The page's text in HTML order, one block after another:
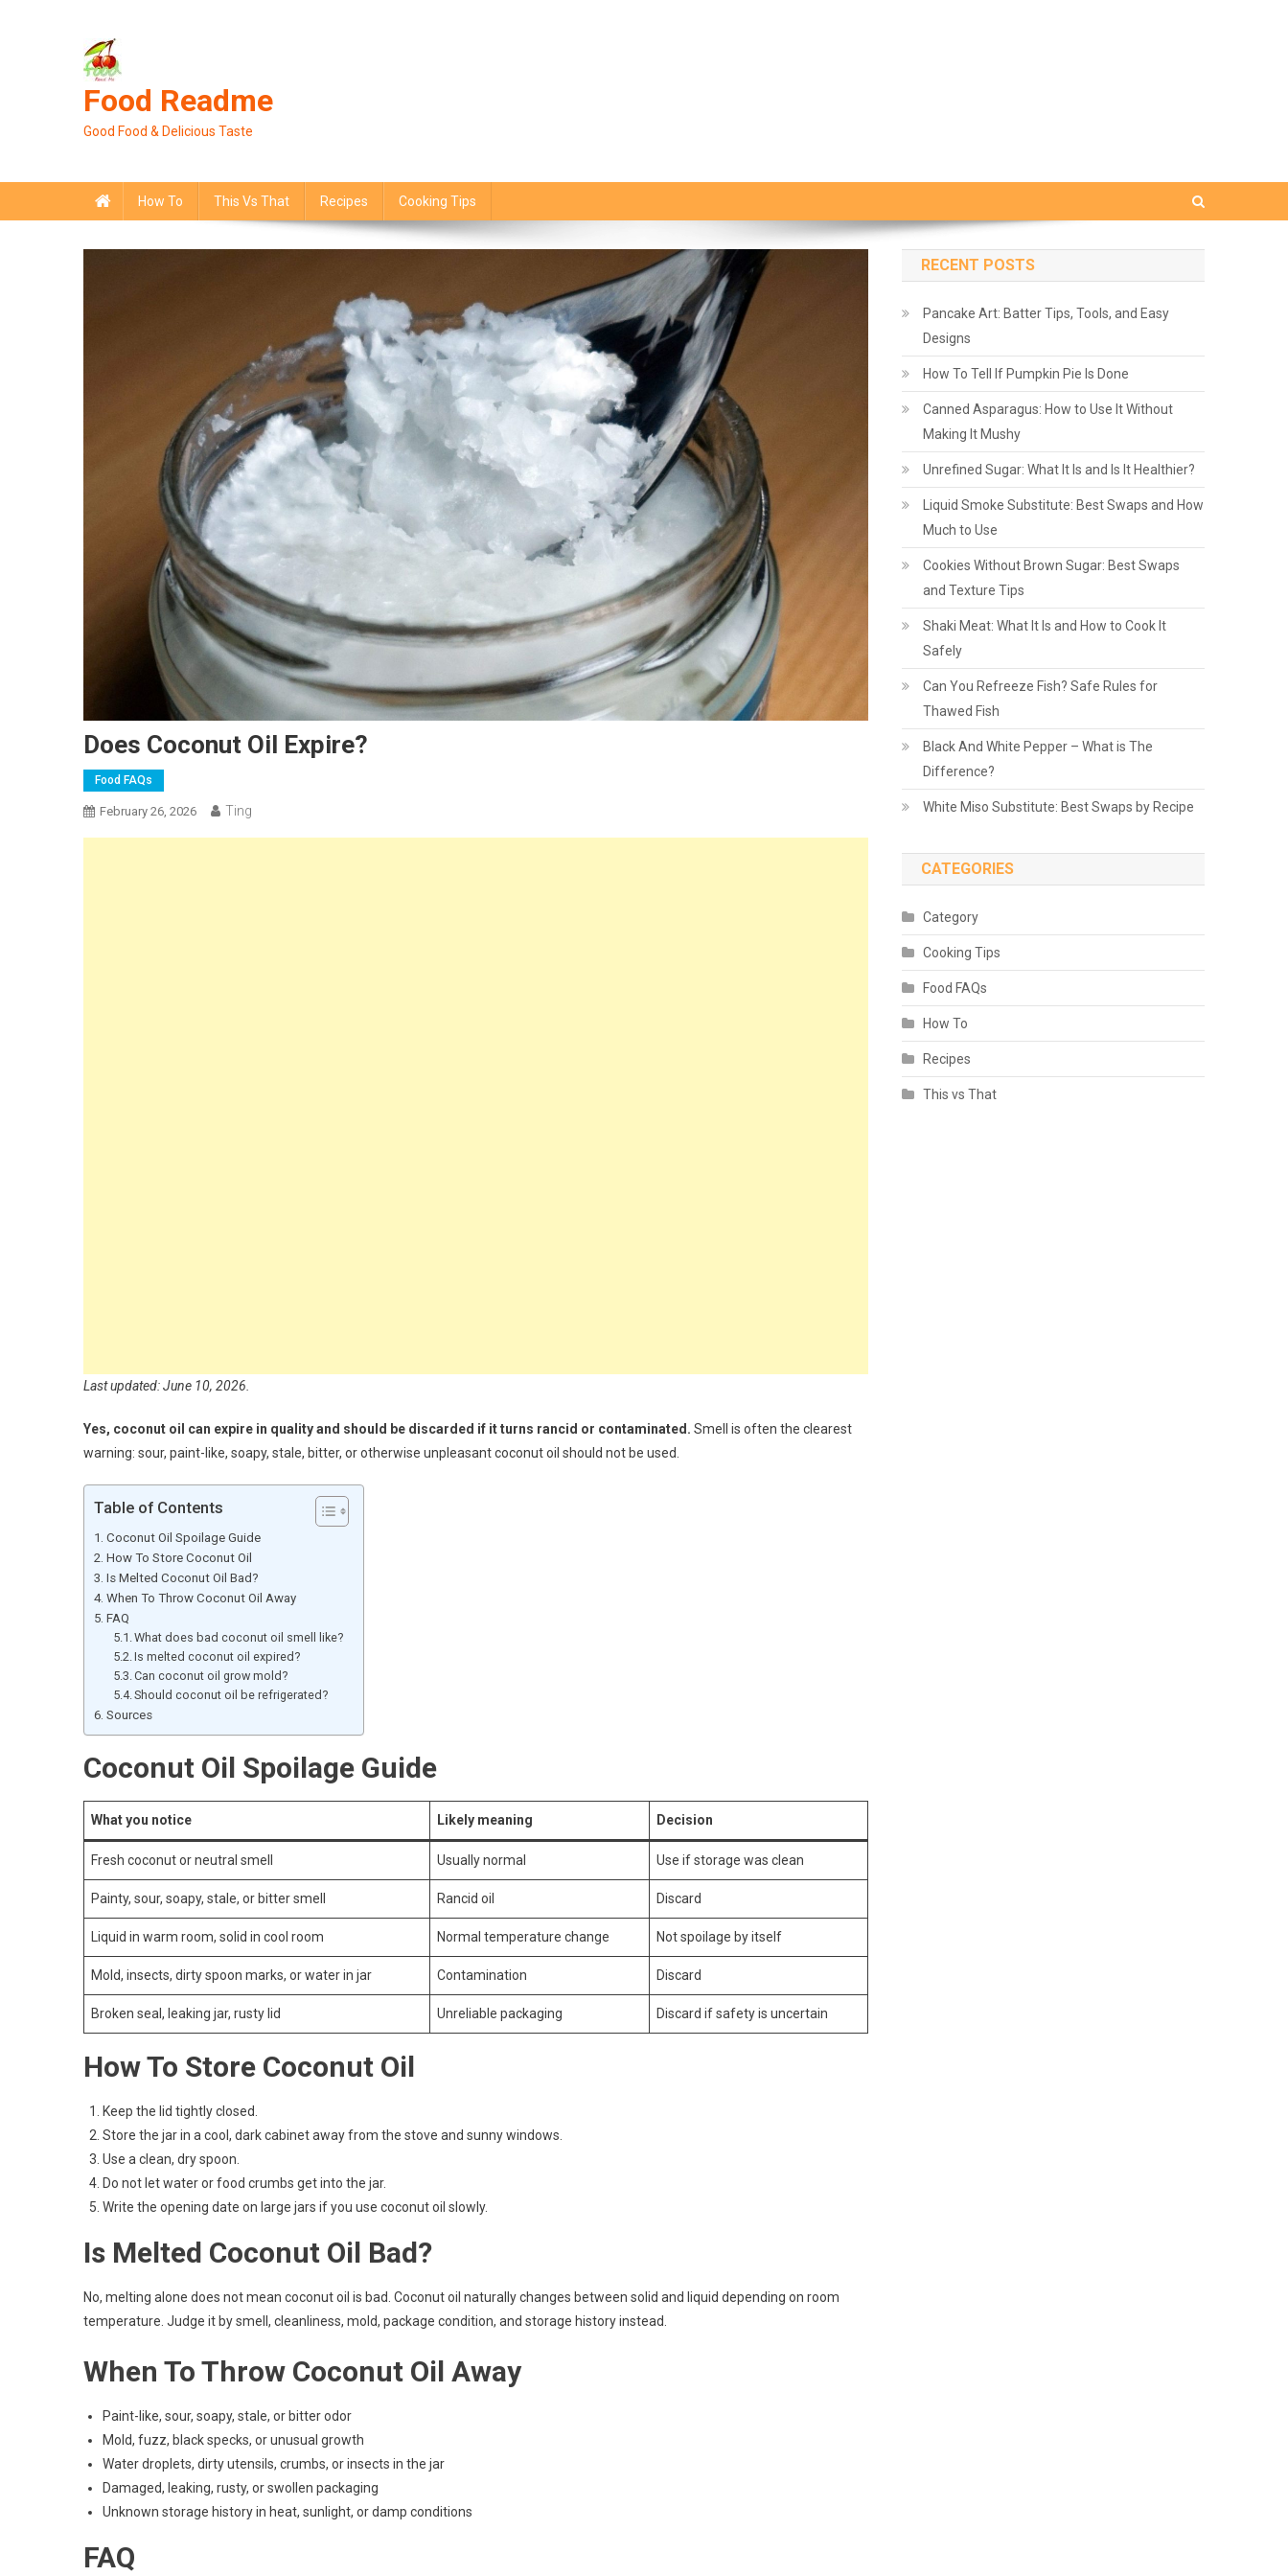
Food Readme
Good Food & Delicious Taste
How To This Vs That Recipes Cooking Tips
Does Coconut Oil Expire?
Food FAQs
February 26, 2026 Ting
Last updated: June 10, 2026.
Yes, coconut oil can expire in quality and should be discarded if it turns rancid or contaminated. Smell is often the clearest
warning: sour, paint-like, soapy, stale, bitter, or otherwise unpleasant coconut oil should not be used.
Table of Contents
Coconut Oil Spoilage Guide
How To Store Coconut Oil
Is Melted Coconut Oil Bad?
When To Throw Coconut Oil Away
FAQ
What does bad coconut oil smell like?
Is melted coconut oil expired?
Can coconut oil grow mold?
Should coconut oil be refrigerated?
Sources
Coconut Oil Spoilage Guide
What you notice Likely meaning Decision
Fresh coconut or neutral smell Usually normal Use if storage was clean
Painty, sour, soapy, stale, or bitter smell Rancid oil Discard
Liquid in warm room, solid in cool room Normal temperature change Not spoilage by itself
Mold, insects, dirty spoon marks, or water in jar Contamination Discard
Broken seal, leaking jar, rusty lid Unreliable packaging Discard if safety is uncertain
How To Store Coconut Oil
Keep the lid tightly closed.
Store the jar in a cool, dark cabinet away from the stove and sunny windows.
Use a clean, dry spoon.
Do not let water or food crumbs get into the jar.
Write the opening date on large jars if you use coconut oil slowly.
Is Melted Coconut Oil Bad?
No, melting alone does not mean coconut oil is bad. Coconut oil naturally changes between solid and liquid depending on room
temperature. Judge it by smell, cleanliness, mold, package condition, and storage history instead.
When To Throw Coconut Oil Away
Paint-like, sour, soapy, stale, or bitter odor
Mold, fuzz, black specks, or unusual growth
Water droplets, dirty utensils, crumbs, or insects in the jar
Damaged, leaking, rusty, or swollen packaging
Unknown storage history in heat, sunlight, or damp conditions
FAQ
RECENT POSTS
Pancake Art: Batter Tips, Tools, and Easy
Designs
How To Tell If Pumpkin Pie Is Done
Canned Asparagus: How to Use It Without
Making It Mushy
Unrefined Sugar: What It Is and Is It Healthier?
Liquid Smoke Substitute: Best Swaps and How
Much to Use
Cookies Without Brown Sugar: Best Swaps
and Texture Tips
Shaki Meat: What It Is and How to Cook It
Safely
Can You Refreeze Fish? Safe Rules for
Thawed Fish
Black And White Pepper – What is The
Difference?
White Miso Substitute: Best Swaps by Recipe
CATEGORIES
Category
Cooking Tips
Food FAQs
How To
Recipes
This vs That